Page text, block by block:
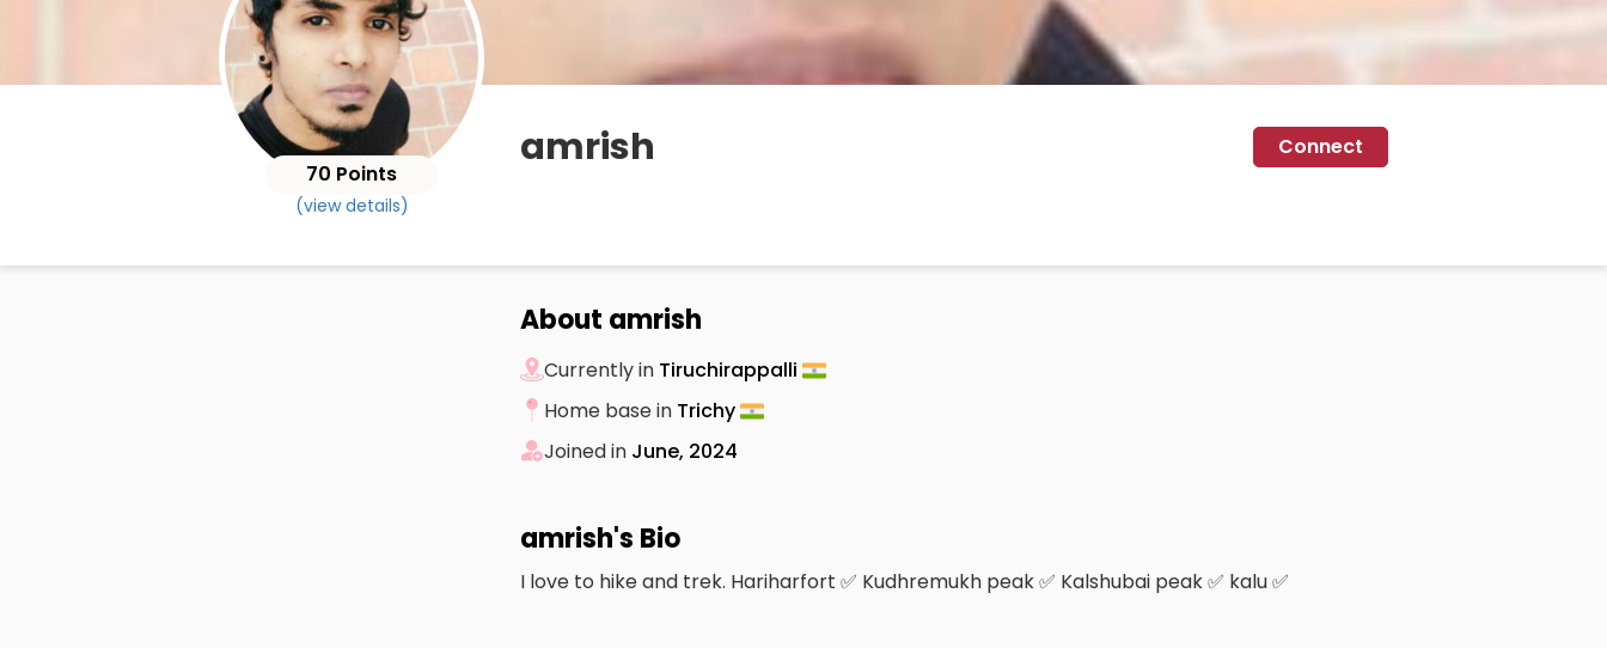
70 Points
(view details)
amrish Connect
About amrish
Currently in Tiruchirappalli
Home base in Trichy
Joined in June, 2024
amrish's Bio
I love to hike and trek. Hariharfort ✅ Kudhremukh peak ✅ Kalshubai peak ✅ kalu ✅